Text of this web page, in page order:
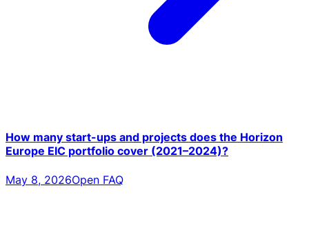
How many start-ups and projects does the Horizon
Europe EIC portfolio cover (2021–2024)?
May 8, 2026Open FAQ